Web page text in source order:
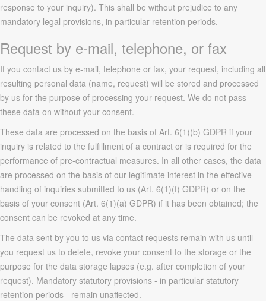
response to your inquiry). This shall be without prejudice to any
mandatory legal provisions, in particular retention periods.
Request by e-mail, telephone, or fax
If you contact us by e-mail, telephone or fax, your request, including all
resulting personal data (name, request) will be stored and processed
by us for the purpose of processing your request. We do not pass
these data on without your consent.
These data are processed on the basis of Art. 6(1)(b) GDPR if your
inquiry is related to the fulfillment of a contract or is required for the
performance of pre-contractual measures. In all other cases, the data
are processed on the basis of our legitimate interest in the effective
handling of inquiries submitted to us (Art. 6(1)(f) GDPR) or on the
basis of your consent (Art. 6(1)(a) GDPR) if it has been obtained; the
consent can be revoked at any time.
The data sent by you to us via contact requests remain with us until
you request us to delete, revoke your consent to the storage or the
purpose for the data storage lapses (e.g. after completion of your
request). Mandatory statutory provisions - in particular statutory
retention periods - remain unaffected.